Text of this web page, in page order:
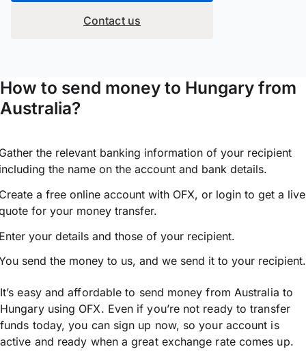
Contact us
How to send money to Hungary from
Australia?
the relevant banking information of your recipient
the name on the account and bank details.
a free online account with OFX, or login to get a live
for your money transfer.
your details and those of your recipient.
send the money to us, and we send it to your recipient.
It’s easy and affordable to send money from Australia to
Hungary using OFX. Even if you’re not ready to transfer
funds today, you can sign up now, so your account is
active and ready when a great exchange rate comes up.